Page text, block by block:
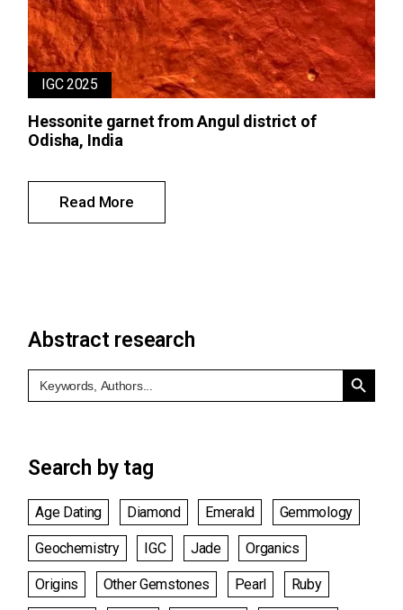
IGC 2025
Hessonite garnet from Angul district of
Odisha, India
Read More
Abstract research
Search
for:
Search Button
Search by tag
Age Dating Diamond Emerald Gemmology
Geochemistry IGC Jade Organics
Origins Other Gemstones Pearl Ruby